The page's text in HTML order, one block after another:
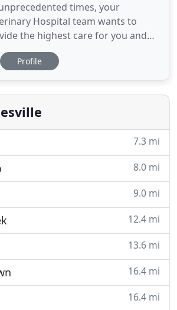
times, your
Hospital team wants to
the highest care for you and
to protect the health of all of our
we will now be offering Curb
Hospital is an exclusive
Profile
7.3 mi
8.0 mi
9.0 mi
12.4 mi
13.6 mi
16.4 mi
16.4 mi